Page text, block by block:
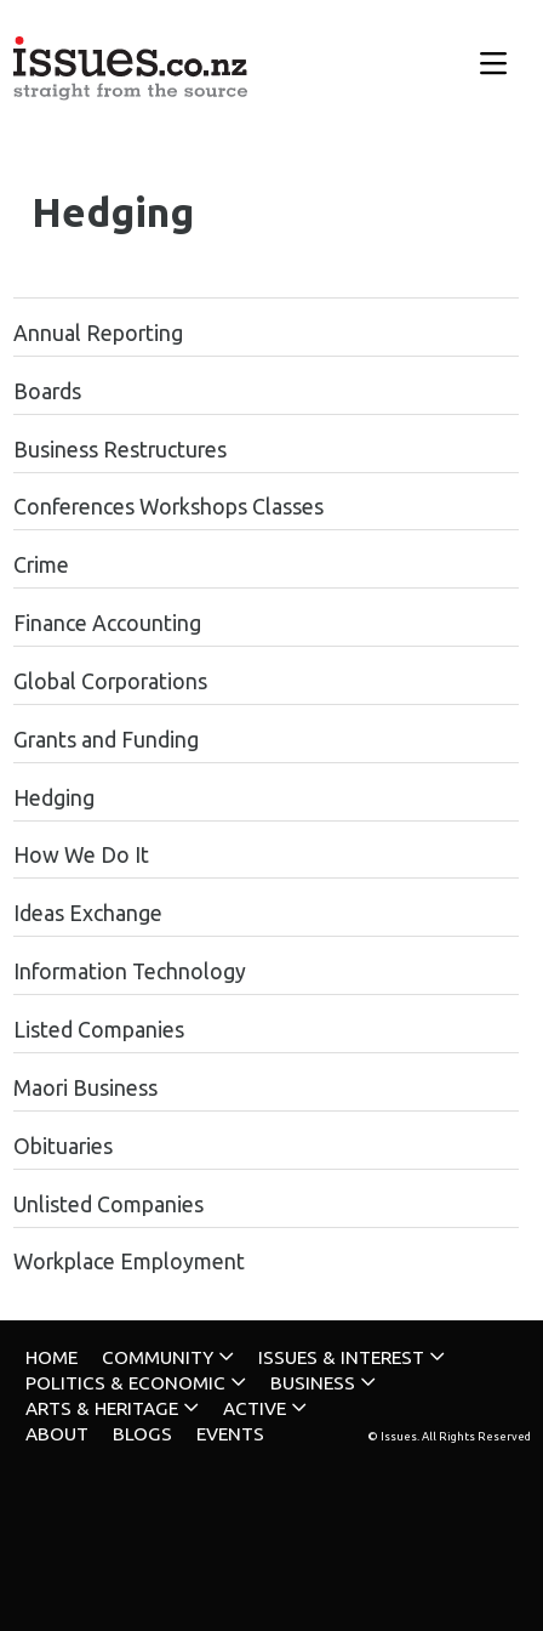
Hedging
Annual Reporting
Boards
Business Restructures
Conferences Workshops Classes
Crime
Finance Accounting
Global Corporations
Grants and Funding
Hedging
How We Do It
Ideas Exchange
Information Technology
Listed Companies
Maori Business
Obituaries
Unlisted Companies
Workplace Employment
HOME COMMUNITY
ISSUES & INTEREST
POLITICS & ECONOMIC
BUSINESS
ARTS & HERITAGE
ACTIVE
ABOUT
BLOGS EVENTS © Issues. All Rights Reserved